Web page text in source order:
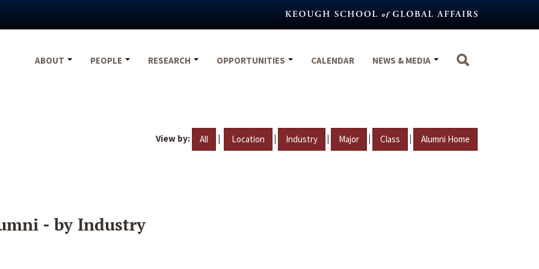
ABOUT
PEOPLE RESEARCH OPPORTUNITIES CALENDAR NEWS & MEDIA
View by: All | Location | Industry | Major | Class | Alumni Home
- by Industry